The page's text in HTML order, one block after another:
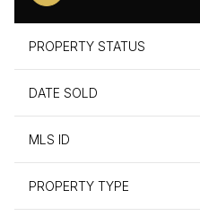
PROPERTY STATUS
DATE SOLD
MLS ID
PROPERTY TYPE